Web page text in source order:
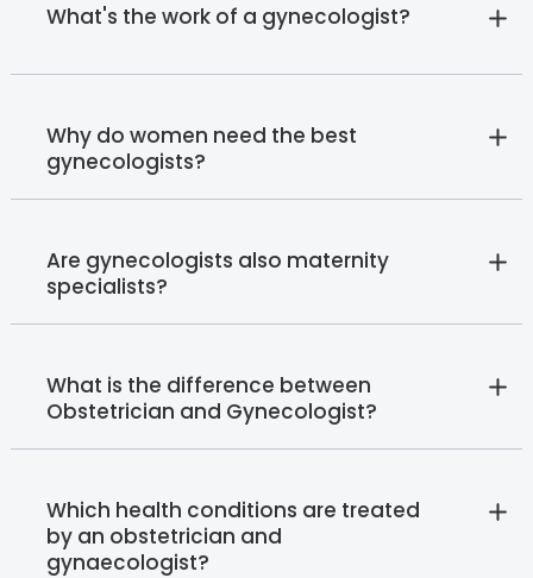
What's the work of a gynecologist?
Why do women need the best
gynecologists?
Are gynecologists also maternity
specialists?
What is the difference between
Obstetrician and Gynecologist?
Which health conditions are treated
by an obstetrician and
gynaecologist?